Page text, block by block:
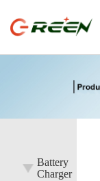
Battery
Charger